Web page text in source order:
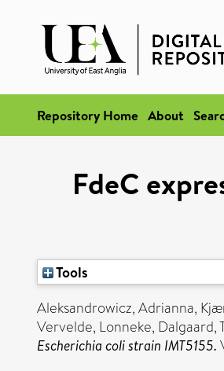
Repository Home About
FdeC
Tools
Aleksandrowicz, Adrianna,
Vervelde, Lonneke, Dalgaard,
Escherichia coli strain IMT5155.